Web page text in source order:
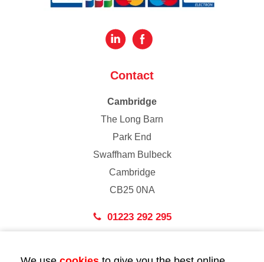
Contact
Cambridge
The Long Barn
Park End
Swaffham Bulbeck
Cambridge
CB25 0NA
01223 292 295